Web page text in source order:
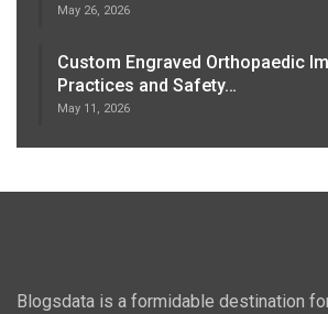
May 26, 2026
Custom Engraved Orthopaedic
Practices and Safety…
May 11, 2026
Blogsdata is a formidable destination